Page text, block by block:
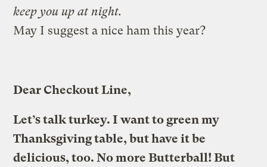
keep you up at night.
May I suggest a nice ham this year?
Dear Checkout Line,
Let’s talk turkey. I want to green my
Thanksgiving table, but have it be
delicious, too. No more Butterball! But